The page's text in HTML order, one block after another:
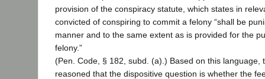
provision of the conspiracy statute, which states in
convicted of conspiring to commit a felony “shall be
manner and to the same extent as is provided for the
felony.”
(Pen. Code, § 182, subd. (a).) Based on this language,
reasoned that the dispositive question is whether the